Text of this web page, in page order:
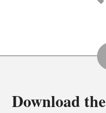
Download the